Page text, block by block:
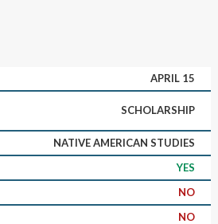
APRIL 15
SCHOLARSHIP
NATIVE AMERICAN STUDIES
YES
NO
NO